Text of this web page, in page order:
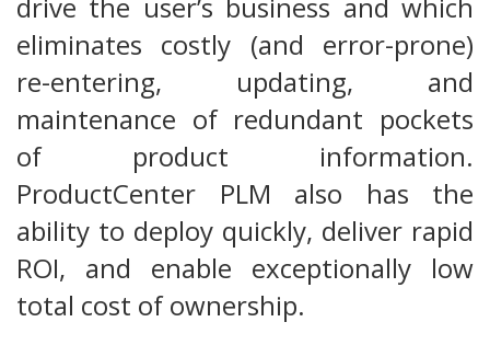
drive the user’s business and which
eliminates costly (and error-prone)
re-entering, updating, and
maintenance of redundant pockets
of product information.
ProductCenter PLM also has the
ability to deploy quickly, deliver rapid
ROI, and enable exceptionally low
total cost of ownership.